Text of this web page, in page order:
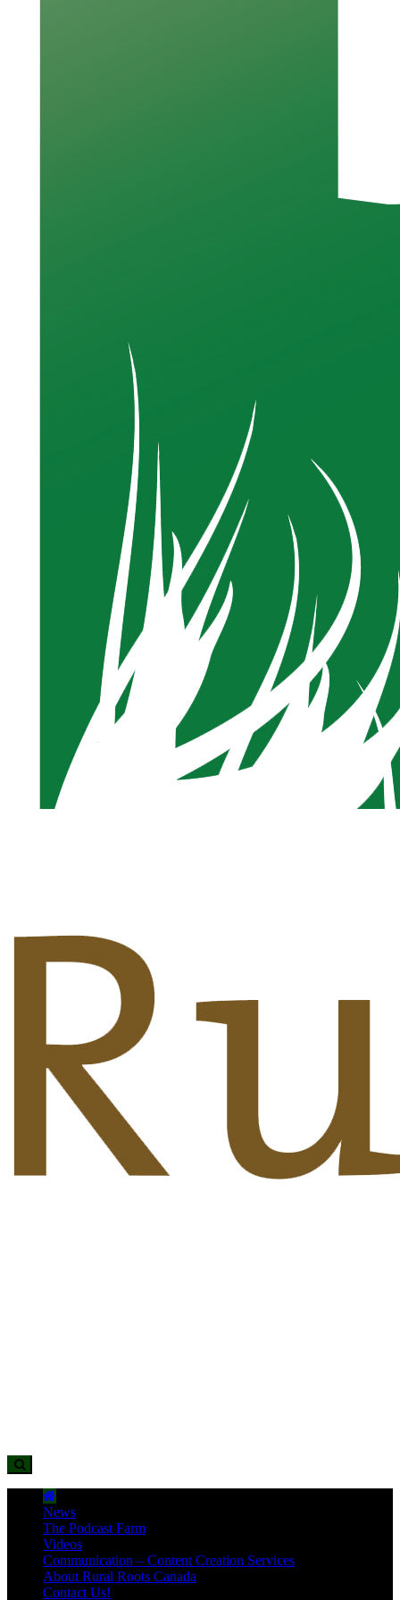
News
The Podcast Farm
Videos
Communication – Content Creation Services
About Rural Roots Canada
Contact Us!